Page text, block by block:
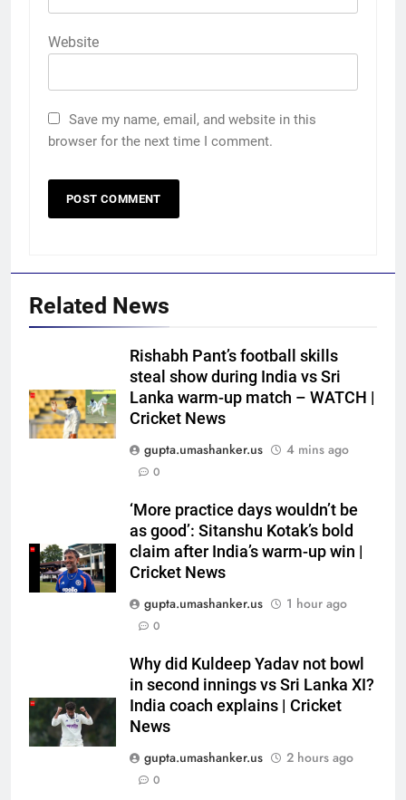
Website
Save my name, email, and website in this
browser for the next time I comment.
Related News
Rishabh Pant’s football skills
steal show during India vs Sri
Lanka warm-up match – WATCH |
Cricket News
gupta.umashanker.us
4 mins ago
0
‘More practice days wouldn’t be
as good’: Sitanshu Kotak’s bold
claim after India’s warm-up win |
Cricket News
gupta.umashanker.us
1 hour ago
0
Why did Kuldeep Yadav not bowl
in second innings vs Sri Lanka XI?
India coach explains | Cricket
News
gupta.umashanker.us
2 hours ago
0
5
FIH Hockey World Cup 2026 Full
Date, All Fixtures in IST
HOCKEY
‘Not taking up the position’: VVS
Laxman reveals why he turned
down India head coach job after
Dravid | Cricket News
CRICKET
selectors’ call: Bhuvneshwar
Kumar | Cricket News
CRICKET
8
Gurnoor Brar is an exciting
player… expect a lot from him: